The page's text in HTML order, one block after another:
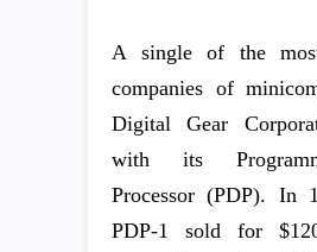
A single of the
companies of
Digital Gear
with its
Processor (PDP). In
PDP-1 sold for